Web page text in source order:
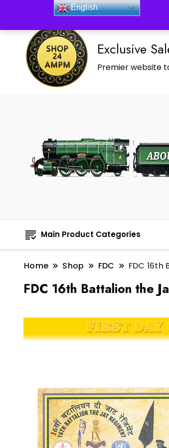
_Shop24ampm.com in your Language
Exclusive
Premier website
Main Product Categories
Home Shop FDC FDC
FDC 16th Battalion the
English